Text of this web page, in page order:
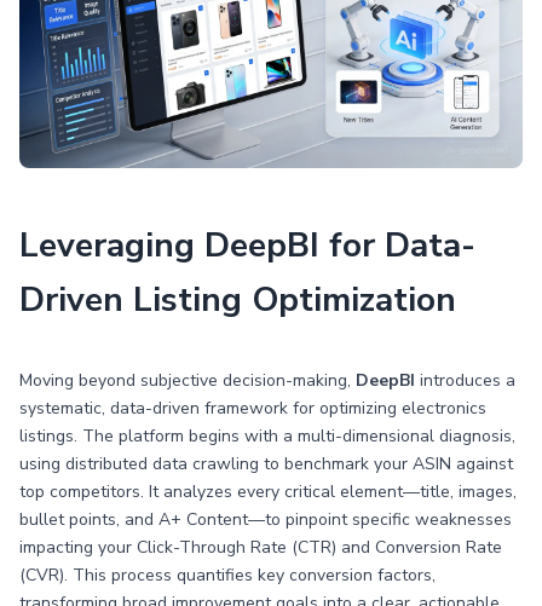
Leveraging DeepBI for Data-
Driven Listing Optimization
Moving beyond subjective decision-making, DeepBI introduces a
systematic, data-driven framework for optimizing electronics
listings. The platform begins with a multi-dimensional diagnosis,
using distributed data crawling to benchmark your ASIN against
top competitors. It analyzes every critical element—title, images,
bullet points, and A+ Content—to pinpoint specific weaknesses
impacting your Click-Through Rate (CTR) and Conversion Rate
(CVR). This process quantifies key conversion factors,